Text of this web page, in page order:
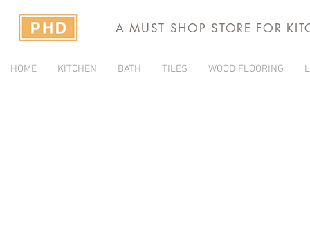
A MUST SHOP STORE FOR
HOME KITCHEN BATH TILES WOOD FLOORING